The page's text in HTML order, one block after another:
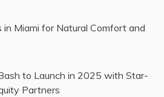
Miami for Natural Comfort and
to Launch in 2025 with Star-
Partners